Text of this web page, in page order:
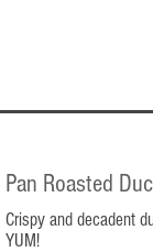
Pan Roasted
Crispy and decadent
YUM!